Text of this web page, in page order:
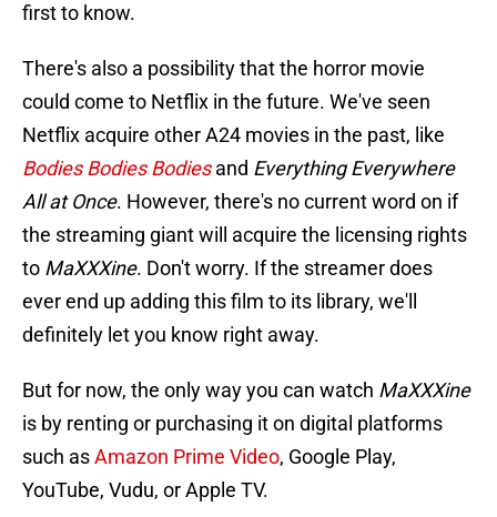
first to know.
There's also a possibility that the horror movie
could come to Netflix in the future. We've seen
Netflix acquire other A24 movies in the past, like
Bodies Bodies Bodies and Everything Everywhere
All at Once. However, there's no current word on if
the streaming giant will acquire the licensing rights
to MaXXXine. Don't worry. If the streamer does
ever end up adding this film to its library, we'll
definitely let you know right away.
But for now, the only way you can watch MaXXXine
is by renting or purchasing it on digital platforms
such asAmazon Prime Video, Google Play,
YouTube, Vudu, or Apple TV.